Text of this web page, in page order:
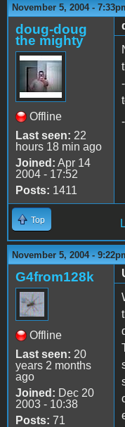
November 5, 2004 -
doug-doug
the mighty
Offline
Last seen: 22
hours 18 min ago
Joined: Apr 14
2004 - 17:52
Posts: 1411
Top
November 5, 2004 -
G4from128k
Offline
Last seen: 20
years 2 months
ago
Joined: Dec 20
2003 - 10:38
Posts: 71